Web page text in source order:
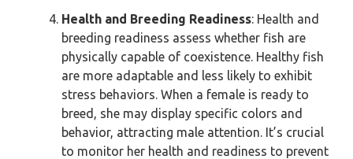
Health and Breeding Readiness: Health and
breeding readiness assess whether fish are
physically capable of coexistence. Healthy fish
are more adaptable and less likely to exhibit
stress behaviors. When a female is ready to
breed, she may display specific colors and
behavior, attracting male attention. It’s crucial
to monitor her health and readiness to prevent